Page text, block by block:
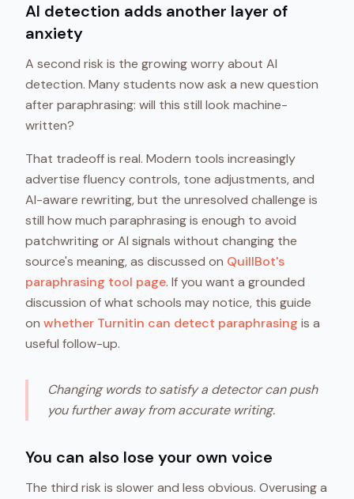
AI detection adds another layer of
anxiety
A second risk is the growing worry about AI
detection. Many students now ask a new question
after paraphrasing: will this still look machine-
written?
That tradeoff is real. Modern tools increasingly
advertise fluency controls, tone adjustments, and
AI-aware rewriting, but the unresolved challenge is
still how much paraphrasing is enough to avoid
patchwriting or AI signals without changing the
source's meaning, as discussed on QuillBot's
paraphrasing tool page. If you want a grounded
discussion of what schools may notice, this guide
on whether Turnitin can detect paraphrasing is a
useful follow-up.
Changing words to satisfy a detector can push
you further away from accurate writing.
You can also lose your own voice
The third risk is slower and less obvious. Overusing a